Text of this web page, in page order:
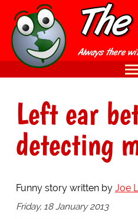
Left ear
detecting
Funny story written by Joe
Friday, 18 January 2013